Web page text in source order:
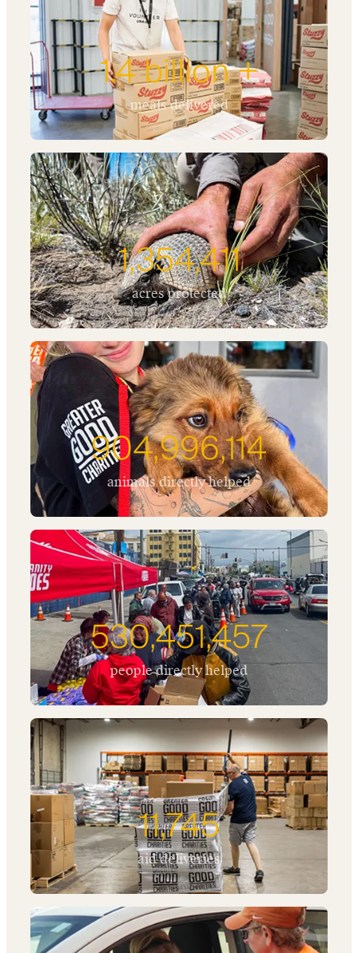
1.4 billion +
meals delivered
1,354,411
acres protected
904,996,114
animals directly helped
530,451,457
people directly helped
11,745
aid deliveries